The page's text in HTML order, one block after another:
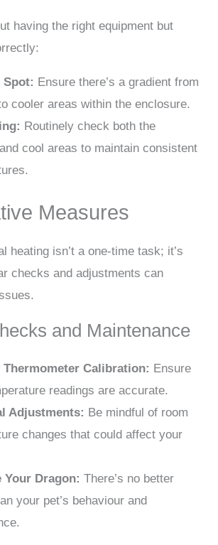
having the right equipment but
Spot: Ensure there’s a gradient from
cooler areas within the enclosure.
Routinely check both the
cool areas to maintain consistent
Measures
heating isn’t a one-time task; it’s
checks and adjustments can
and Maintenance
Thermometer Calibration: Ensure
readings are accurate.
Adjustments: Be mindful of room
changes that could affect your
Your Dragon: There’s no better
your pet’s behaviour and